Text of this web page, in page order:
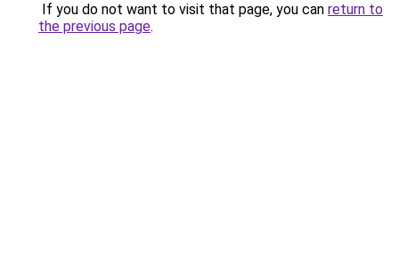
If you do not want to visit that page, you can return to
the previous page.